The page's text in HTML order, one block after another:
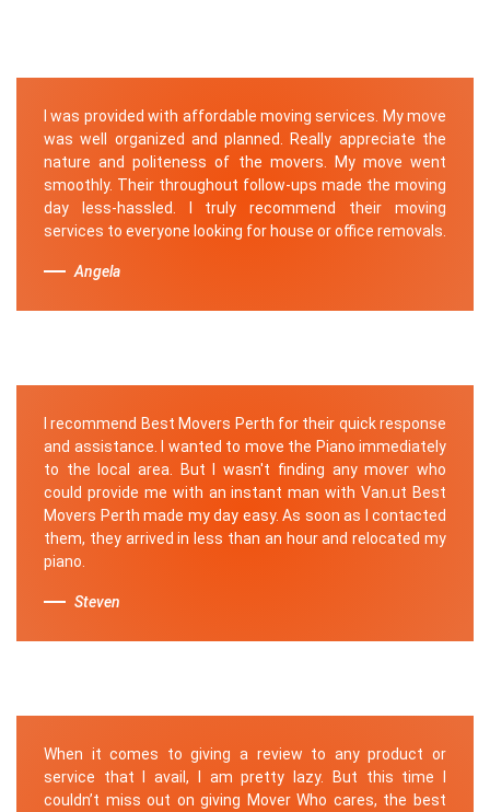
I was provided with affordable moving services. My move
was well organized and planned. Really appreciate the
nature and politeness of the movers. My move went
smoothly. Their throughout follow-ups made the moving
day less-hassled. I truly recommend their moving
services to everyone looking for house or office removals.
Angela
I recommend Best Movers Perth for their quick response
and assistance. I wanted to move the Piano immediately
to the local area. But I wasn't finding any mover who
could provide me with an instant man with Van.ut Best
Movers Perth made my day easy. As soon as I contacted
them, they arrived in less than an hour and relocated my
piano.
Steven
When it comes to giving a review to any product or
service that I avail, I am pretty lazy. But this time I
couldn’t miss out on giving Mover Who cares, the best